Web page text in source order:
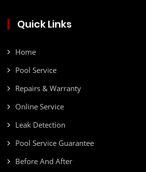
Quick Links
Home
Pool Service
Repairs & Warranty
Online Service
Leak Detection
Pool Service Guarantee
Before And After